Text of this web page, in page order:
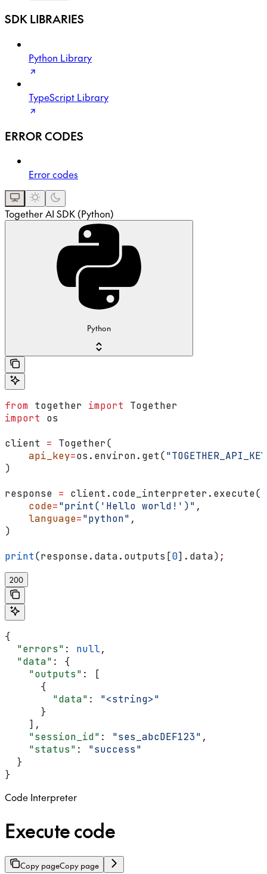
SDK LIBRARIES
Python Library
TypeScript Library
ERROR CODES
Error codes
Together AI SDK (Python)
Python
from together import Together
import os
client = Together(
    api_key
=os.environ.get(
)
response = client.code_interpreter.execute(
    code
="print('Hello world!')" ,
    language
="python" ,
)
print(response.data.outputs[0].data) ;
200
{
  "errors"
: null,
  "data"
: {
    "outputs"
: [
      {
        "data"
: "<string>"
      }
    ],
    "session_id"
: "ses_abcDEF123" ,
    "status"
: "success"
  }
}
Code Interpreter
Execute code
Copy pageCopy page